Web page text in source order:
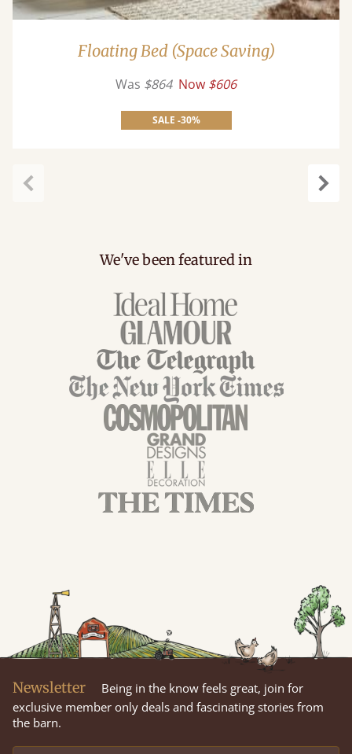
Floating Bed (Space Saving)
Was $864 Now $606
SALE -30%
We've been featured in
Newsletter
Being in the know feels great, join for
exclusive member only deals and fascinating stories from
the barn.